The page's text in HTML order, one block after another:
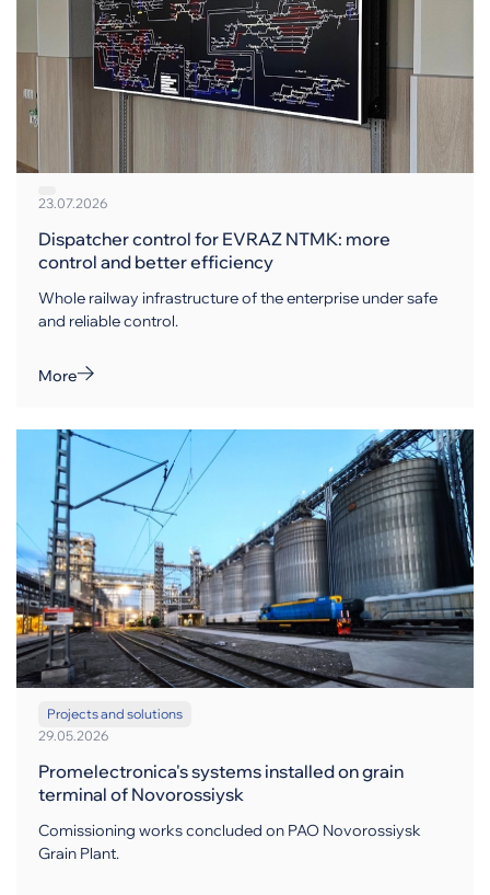
23.07.2026
Dispatcher control for EVRAZ NTMK: more
control and better efficiency
Whole railway infrastructure of the enterprise under safe
and reliable control.
More
29.05.2026
Projects and solutions
Promelectronica's systems installed on grain
terminal of Novorossiysk
Comissioning works concluded on PAO Novorossiysk
Grain Plant.